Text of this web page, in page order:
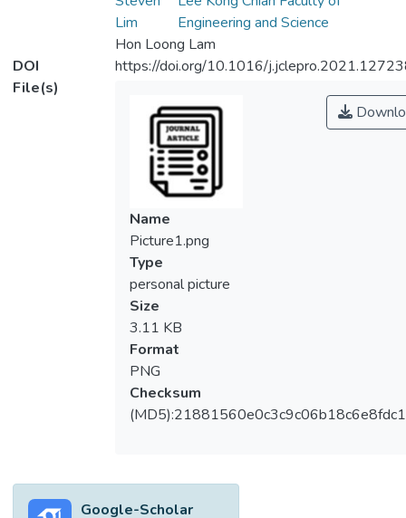
Lim
Engineering and Science
Hon Loong Lam
DOI
https://doi.org/10.1016/
File(s)
Name
Picture1.png
Type
personal picture
Size
3.11 KB
Format
PNG
Checksum
Google-Scholar